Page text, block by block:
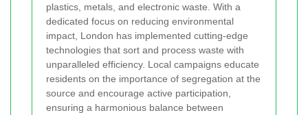
plastics, metals, and electronic waste. With a
dedicated focus on reducing environmental
impact, London has implemented cutting-edge
technologies that sort and process waste with
unparalleled efficiency. Local campaigns educate
residents on the importance of segregation at the
source and encourage active participation,
ensuring a harmonious balance between